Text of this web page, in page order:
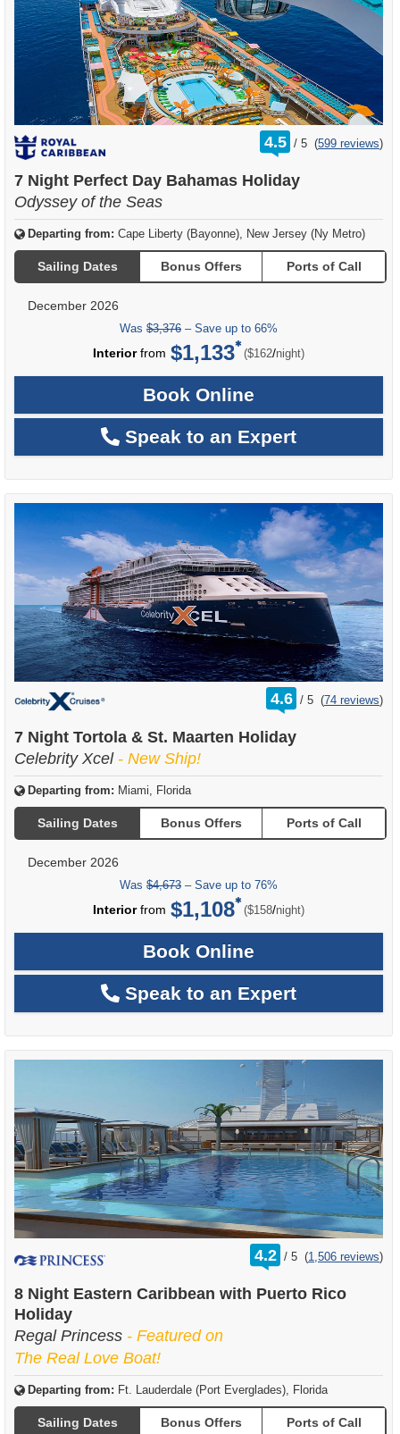
4.5 /
rating
out
5 (599 reviews)
7 Night Perfect Day Bahamas Holiday
Odyssey of the Seas
Departing from: Cape Liberty (Bayonne), New Jersey (Ny Metro)
Sailing Dates Bonus Offers Ports of Call
December 2026
Was $3,376 – Save up to 66%
Interiorfrom $1,133 ($162/per
night)
Book Online
Speak to an Expert
4.6 /
rating
out
5 (74 reviews)
7 Night Tortola & St. Maarten Holiday
Celebrity Xcel - New Ship!
Departing from: Miami, Florida
Sailing Dates Bonus Offers Ports of Call
December 2026
Was $4,673 – Save up to 76%
Interiorfrom $1,108 ($158/per
night)
Book Online
Speak to an Expert
4.2 /
rating
out
5 (1,506 reviews)
8 Night Eastern Caribbean with Puerto Rico
Holiday
Regal Princess - Featured on
The Real Love Boat!
Departing from: Ft. Lauderdale (Port Everglades), Florida
Sailing Dates Bonus Offers Ports of Call